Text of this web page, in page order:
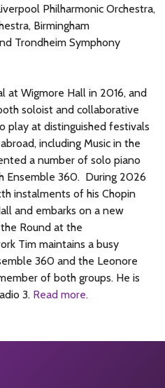
Philharmonic Orchestra,
Birmingham
Trondheim Symphony
at Wigmore Hall in 2016, and
soloist and collaborative
play at distinguished festivals
including Music in the
a number of solo piano
Ensemble 360. During 2026
instalments of his Chopin
and embarks on a new
Round at the
Tim maintains a busy
360 and the Leonore
of both groups. He is
3. Read more.